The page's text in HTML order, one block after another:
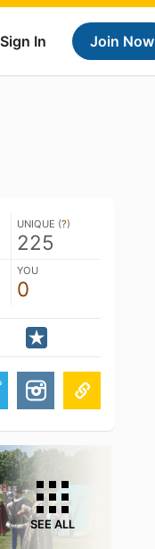
Sign In Join Now
UNIQUE (?)
225
YOU
0
SEE ALL